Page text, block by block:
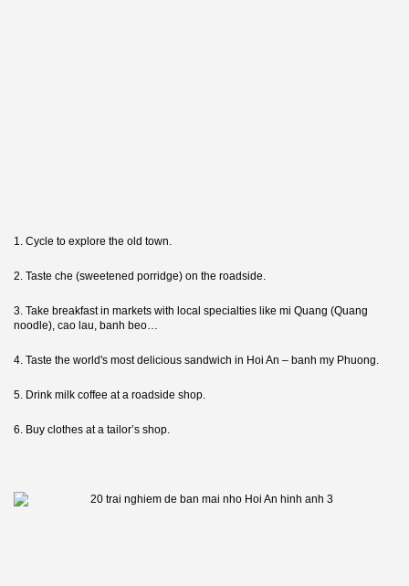
1. Cycle to explore the old town.
2. Taste che (sweetened porridge) on the roadside.
3. Take breakfast in markets with local specialties like mi Quang (Quang
noodle), cao lau, banh beo…
4. Taste the world's most delicious sandwich in Hoi An – banh my Phuong.
5. Drink milk coffee at a roadside shop.
6. Buy clothes at a tailor’s shop.